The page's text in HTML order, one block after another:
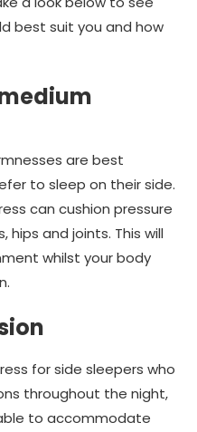
best suit you and how
are best
to sleep on their side.
can cushion pressure
hips and joints. This will
whilst your body
for side sleepers who
throughout the night,
to accommodate